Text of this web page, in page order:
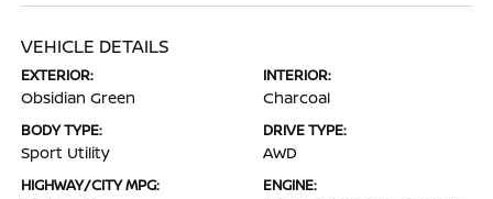
VEHICLE DETAILS
EXTERIOR:
Obsidian Green
INTERIOR:
Charcoal
BODY TYPE:
Sport Utility
DRIVE TYPE:
AWD
HIGHWAY/CITY MPG: ENGINE: